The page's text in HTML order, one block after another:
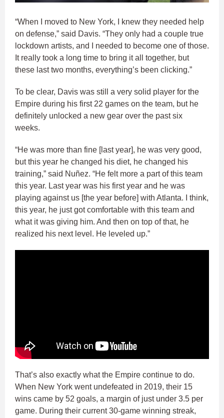
“When I moved to New York, I knew they needed help
on defense,” said Davis. “They only had a couple true
lockdown artists, and I needed to become one of those.
It really took a long time to bring it all together, but
these last two months, everything’s been clicking.”
To be clear, Davis was still a very solid player for the
Empire during his first 22 games on the team, but he
definitely unlocked a new gear over the past six
weeks.
“He was more than fine [last year], he was very good,
but this year he changed his diet, he changed his
training,” said Nuñez. “He felt more a part of this team
this year. Last year was his first year and he was
playing against us [the year before] with Atlanta. I think,
this year, he just got comfortable with this team and
what it was giving him. And then on top of that, he
realized his next level. He leveled up.”
That’s also exactly what the Empire continue to do.
When New York went undefeated in 2019, their 15
wins came by 52 goals, a margin of just under 3.5 per
game. During their current 30-game winning streak,